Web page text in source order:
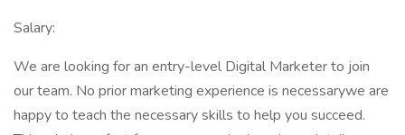
Salary:
We are looking for an entry-level Digital Marketer to join
our team. No prior marketing experience is necessarywe are
happy to teach the necessary skills to help you succeed.